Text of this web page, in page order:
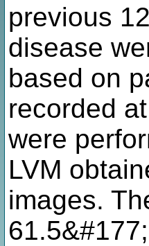
previous
disease
based on
recorded
were
LVM
images.